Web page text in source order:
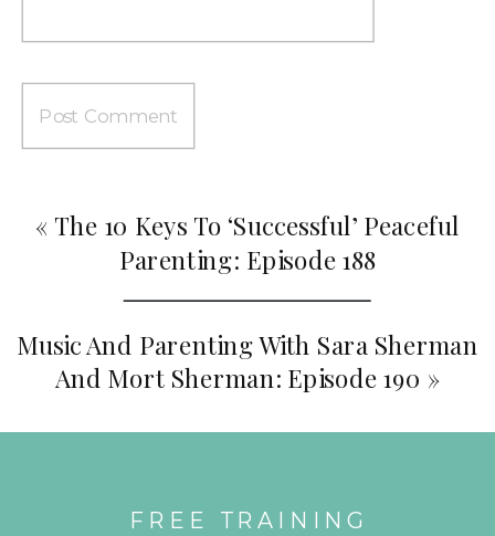
Music And Parenting With Sara Sherman
And Mort Sherman: Episode 190 »
« The 10 Keys To ‘Successful’ Peaceful
Parenting: Episode 188
FREE TRAINING